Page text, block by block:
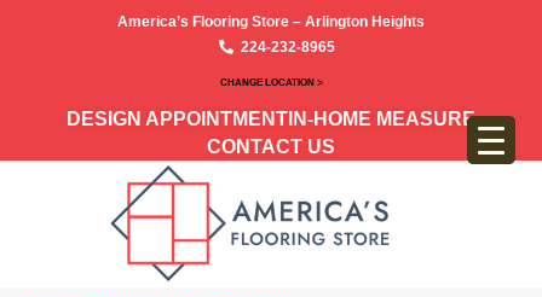
America’s Flooring Store – Arlington Heights
224-232-8965
CHANGE LOCATION >
DESIGN APPOINTMENT IN-HOME MEASURE
CONTACT US